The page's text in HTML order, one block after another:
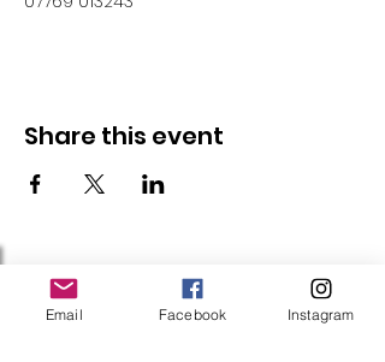
Share this event
Follow Us
Email Facebook Instagram